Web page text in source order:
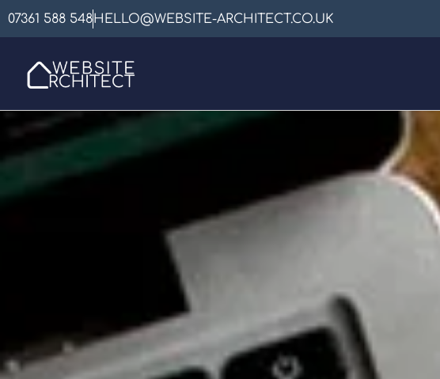
07361 588 548HELLO@WEBSITE-ARCHITECT.CO.UK